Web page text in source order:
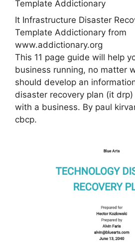
It Infrastructure Disaster
Template Addictionary from
www.addictionary.org
This 11 page guide will help
business running, no matter
should develop an
disaster recovery plan (it
with a business. By paul
cbcp.